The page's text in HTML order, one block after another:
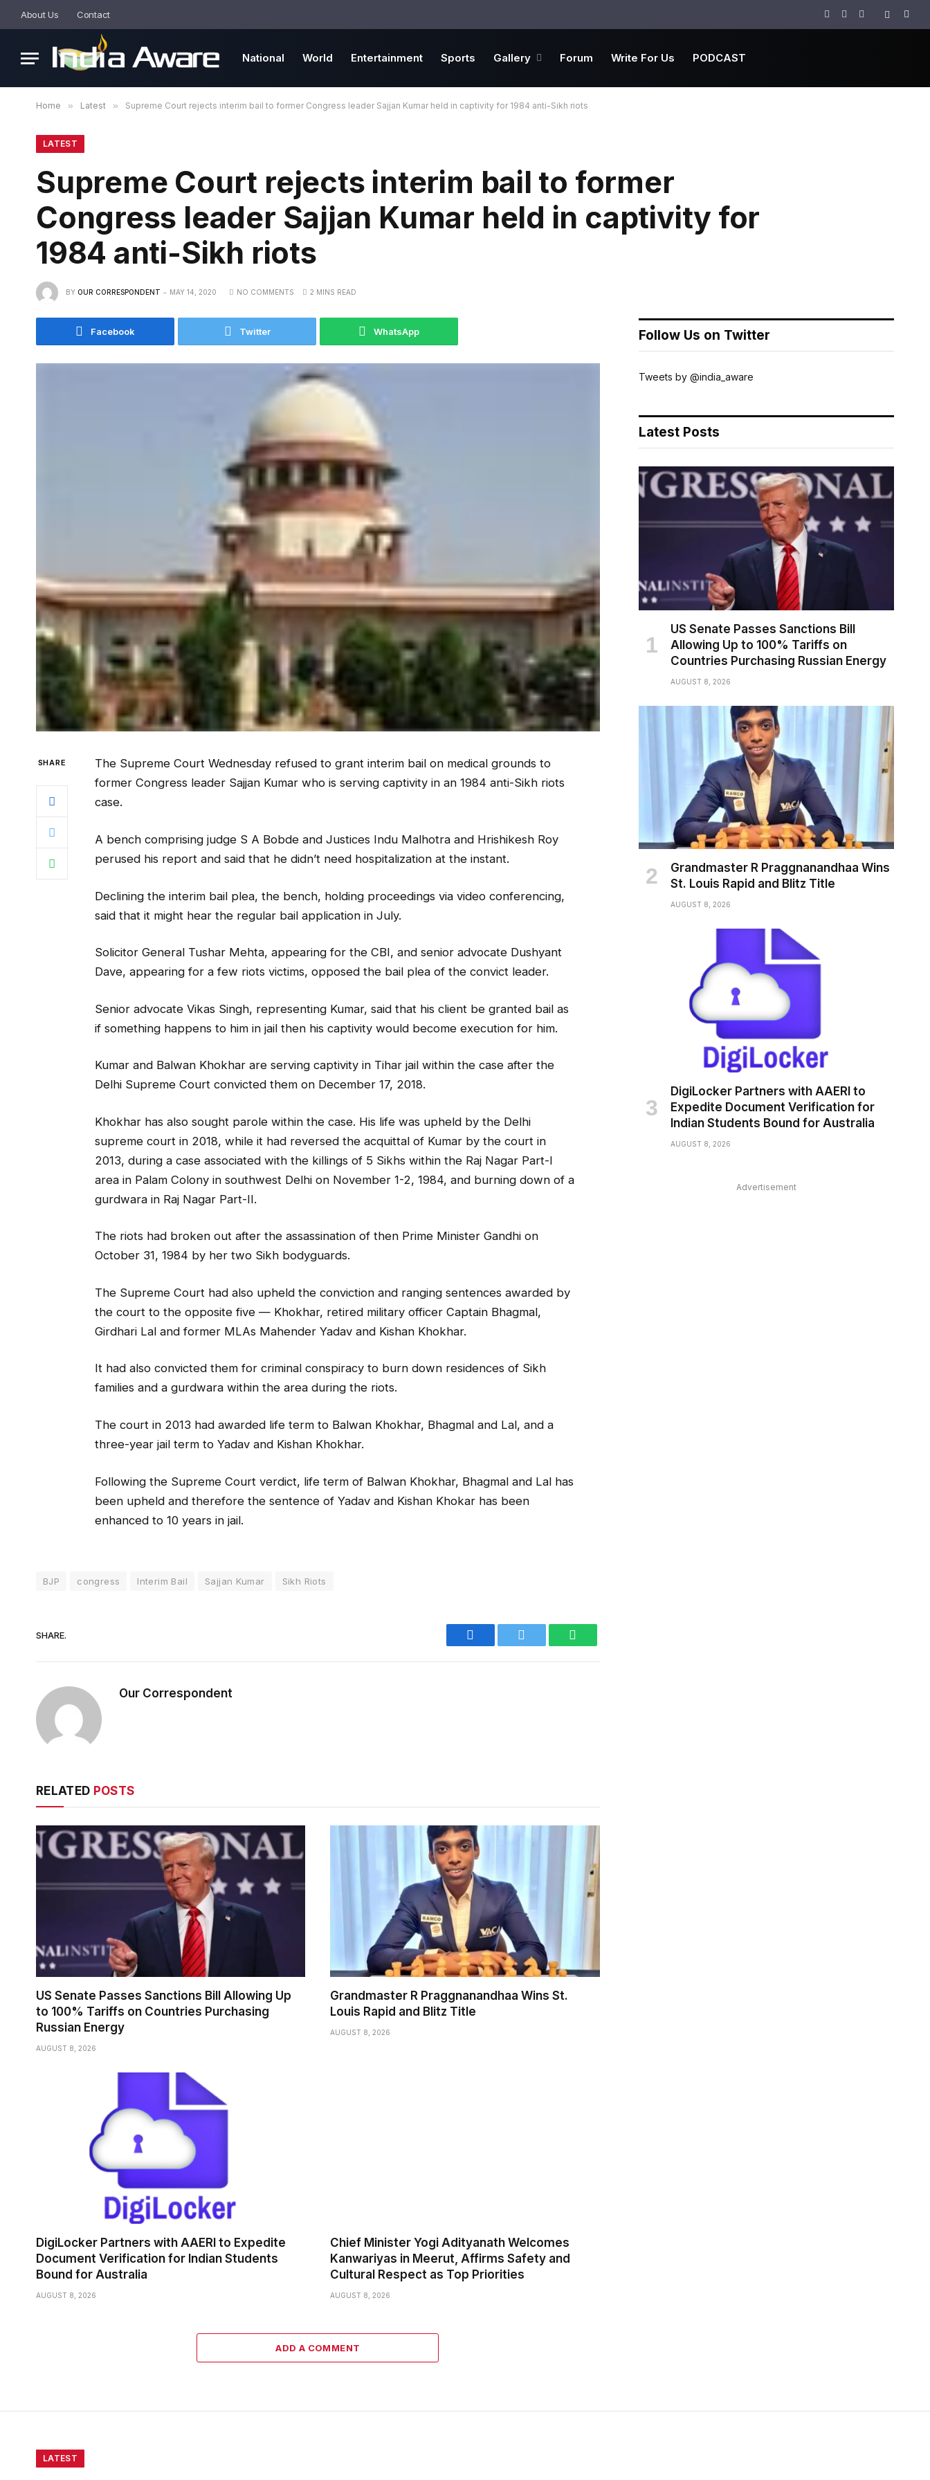
About Us Contact
Facebook
TwitterInstagram
National World Entertainment Sports Gallery Forum Write For Us PODCAST
Home » Latest » Supreme Court rejects interim bail to former Congress leader Sajjan Kumar held in captivity for 1984 anti-Sikh riots
LATEST
Supreme Court rejects interim bail to former
Congress leader Sajjan Kumar held in captivity for
1984 anti-Sikh riots
BY OUR CORRESPONDENT MAY 14, 2020 NO COMMENTS 2 MINS READ
Facebook Twitter WhatsApp
SHARE
The Supreme Court Wednesday refused to grant interim bail on medical grounds to
former Congress leader Sajjan Kumar who is serving captivity in an 1984 anti-Sikh riots
case.
A bench comprising judge S A Bobde and Justices Indu Malhotra and Hrishikesh Roy
perused his report and said that he didn’t need hospitalization at the instant.
Declining the interim bail plea, the bench, holding proceedings via video conferencing,
said that it might hear the regular bail application in July.
Solicitor General Tushar Mehta, appearing for the CBI, and senior advocate Dushyant
Dave, appearing for a few riots victims, opposed the bail plea of the convict leader.
Senior advocate Vikas Singh, representing Kumar, said that his client be granted bail as
if something happens to him in jail then his captivity would become execution for him.
Kumar and Balwan Khokhar are serving captivity in Tihar jail within the case after the
Delhi Supreme Court convicted them on December 17, 2018.
Khokhar has also sought parole within the case. His life was upheld by the Delhi
supreme court in 2018, while it had reversed the acquittal of Kumar by the court in
2013, during a case associated with the killings of 5 Sikhs within the Raj Nagar Part-I
area in Palam Colony in southwest Delhi on November 1-2, 1984, and burning down of a
gurdwara in Raj Nagar Part-II.
The riots had broken out after the assassination of then Prime Minister Gandhi on
October 31, 1984 by her two Sikh bodyguards.
The Supreme Court had also upheld the conviction and ranging sentences awarded by
the court to the opposite five — Khokhar, retired military officer Captain Bhagmal,
Girdhari Lal and former MLAs Mahender Yadav and Kishan Khokhar.
It had also convicted them for criminal conspiracy to burn down residences of Sikh
families and a gurdwara within the area during the riots.
The court in 2013 had awarded life term to Balwan Khokhar, Bhagmal and Lal, and a
three-year jail term to Yadav and Kishan Khokhar.
Following the Supreme Court verdict, life term of Balwan Khokhar, Bhagmal and Lal has
been upheld and therefore the sentence of Yadav and Kishan Khokar has been
enhanced to 10 years in jail.
BJP congress Interim Bail Sajjan Kumar Sikh Riots
SHARE. Facebook
Our Correspondent
RELATED POSTS
US Senate Passes Sanctions Bill Allowing Up
to 100% Tariffs on Countries Purchasing
Russian Energy
AUGUST 8, 2026
Grandmaster R Praggnanandhaa Wins St.
Louis Rapid and Blitz Title
AUGUST 8, 2026
DigiLocker Partners with AAERI to Expedite
Document Verification for Indian Students
Bound for Australia
AUGUST 8, 2026
Chief Minister Yogi Adityanath Welcomes
Kanwariyas in Meerut, Affirms Safety and
Cultural Respect as Top Priorities
AUGUST 8, 2026
ADD A COMMENT
Follow Us on Twitter
Tweets by @india_aware
Latest Posts
US Senate Passes Sanctions Bill
Allowing Up to 100% Tariffs on
Countries Purchasing Russian Energy
AUGUST 8, 2026
Grandmaster R Praggnanandhaa Wins
St. Louis Rapid and Blitz Title
AUGUST 8, 2026
DigiLocker Partners with AAERI to
Expedite Document Verification for
Indian Students Bound for Australia
AUGUST 8, 2026
Advertisement
LATEST